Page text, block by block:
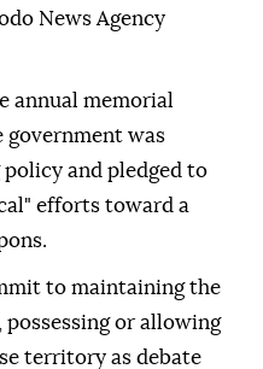
News Agency
annual memorial
government was
and pledged to
efforts toward a
to maintaining the
or allowing
territory as debate